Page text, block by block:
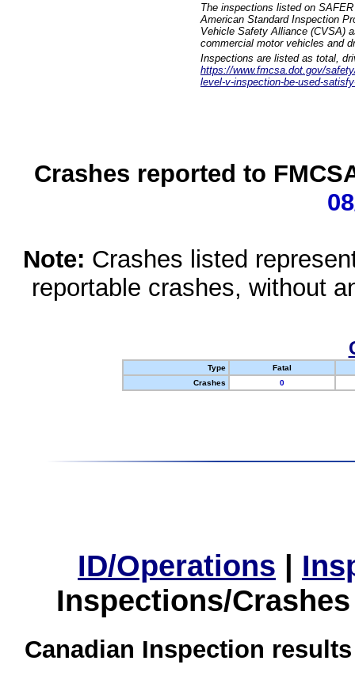
The inspections listed on
American Standard Inspection
Vehicle Safety Alliance (CVSA)
commercial motor vehicles and
Inspections are listed as total,
https://www.fmcsa.dot.gov/
level-v-inspection-be-used-
Crashes reported to
Note: Crashes listed
reportable crashes, without
Type
Fatal
Crashes
0
ID/Operations |
Inspections/
Canadian Inspection